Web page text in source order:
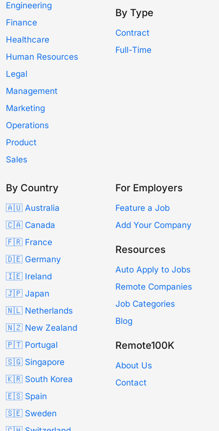
Engineering
Finance
Healthcare
Human Resources
Legal
Management
Marketing
Operations
Product
Sales
By Type
Contract
Full-Time
By Country
🇦🇺 Australia
🇨🇦 Canada
🇫🇷 France
🇩🇪 Germany
🇮🇪 Ireland
🇯🇵 Japan
🇳🇱 Netherlands
🇳🇿 New Zealand
🇵🇹 Portugal
🇸🇬 Singapore
🇰🇷 South Korea
🇪🇸 Spain
🇸🇪 Sweden
For Employers
Feature a Job
Add Your Company
Resources
Auto Apply to Jobs
Remote Companies
Job Categories
Blog
Remote100K
About Us
Contact